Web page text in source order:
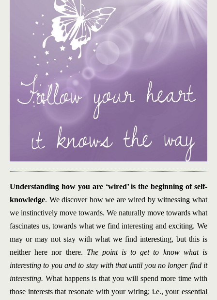
Understanding how you are ‘wired’ is the beginning of self-
knowledge. We discover how we are wired by witnessing what
we instinctively move towards. We naturally move towards what
fascinates us, towards what we find interesting and exciting. We
may or may not stay with what we find interesting, but this is
neither here nor there. The point is to get to know what is
interesting to you and to stay with that until you no longer find it
interesting. What happens is that you will spend more time with
those interests that resonate with your wiring; i.e., your essential